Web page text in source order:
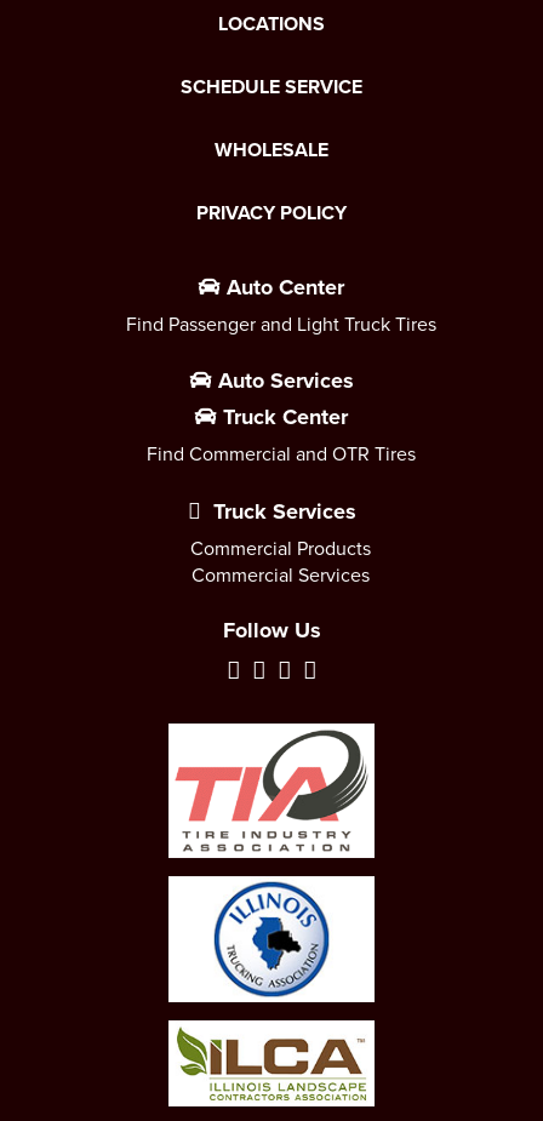
LOCATIONS
SCHEDULE SERVICE
WHOLESALE
PRIVACY POLICY
Auto Center
Find Passenger and Light Truck Tires
Auto Services
Truck Center
Find Commercial and OTR Tires
Truck Services
Commercial Products
Commercial Services
Follow Us